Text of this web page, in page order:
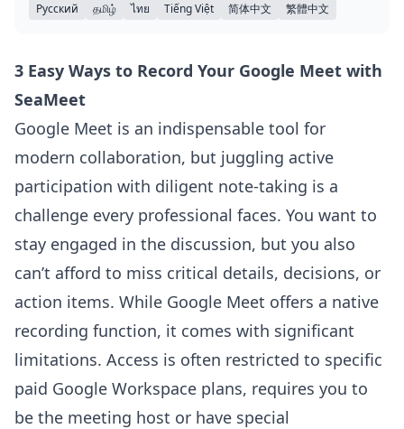
Русский
தமிழ் ไทย Tiếng Việt 简体中文 繁體中文
3 Easy Ways to Record Your Google Meet with
SeaMeet
Google Meet is an indispensable tool for
modern collaboration, but juggling active
participation with diligent note-taking is a
challenge every professional faces. You want to
stay engaged in the discussion, but you also
can’t afford to miss critical details, decisions, or
action items. While Google Meet offers a native
recording function, it comes with significant
limitations. Access is often restricted to specific
paid Google Workspace plans, requires you to
be the meeting host or have special